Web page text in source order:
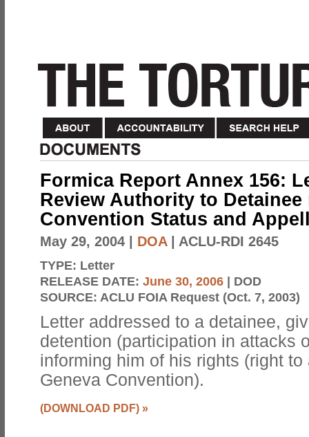
Formica Report Annex 156:
Review Authority to
Convention Status and
May 29, 2004 DOA| ACLU-RDI 2645
TYPE: Letter
RELEASE DATE: June 30, 2006 | DOD
SOURCE: ACLU FOIA Request (Oct. 7, 2003)
Letter addressed to a detainee,
detention (participation in attacks
informing him of his rights (right
Geneva Convention).
(DOWNLOAD PDF) »